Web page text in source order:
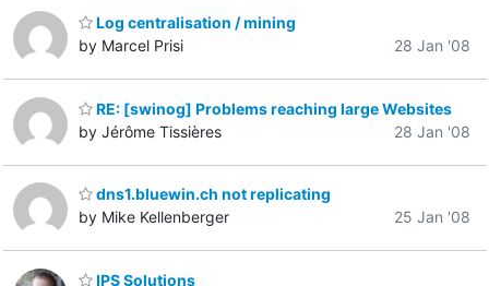
Log centralisation / mining
by Marcel Prisi
28 Jan '08
RE: [swinog] Problems reaching large Websites
by Jérôme Tissières
28 Jan '08
dns1.bluewin.ch not replicating
by Mike Kellenberger
25 Jan '08
IPS Solutions